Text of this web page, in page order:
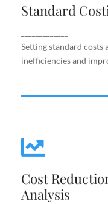
Standard
Setting standard costs
inefficiencies and
Setting standard
Cost
AnalysisIdentifying cost-